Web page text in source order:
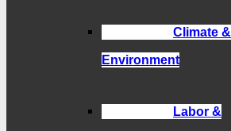
Climate &
Environment
Labor &